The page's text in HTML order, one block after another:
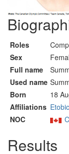
Roles
Sex
Full name
Used name
Born
18
Affiliations
NOC
Results